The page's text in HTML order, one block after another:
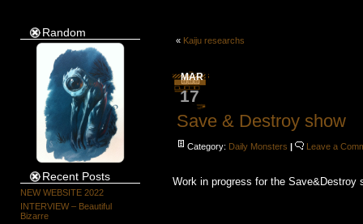
Random
Recent Posts
NEW WEBSITE 2022
INTERVIEW – Beautiful
Bizarre
« Kaiju researchs
MAR
17
Save & Destroy show
Category: Daily Monsters | Leave a
Work in progress for the Save&Destroy